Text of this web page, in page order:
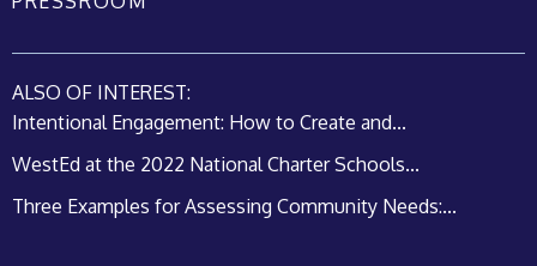
ALSO OF INTEREST:
Intentional Engagement: How to Create and...
WestEd at the 2022 National Charter Schools...
Three Examples for Assessing Community Needs:...